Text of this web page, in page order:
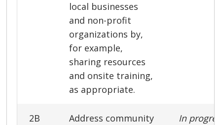
local businesses
and non-profit
organizations by,
for example,
sharing resources
and onsite training,
as appropriate.
2B
Address community
In